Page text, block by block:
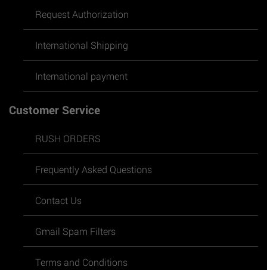
Request Authorization
International Shipping
International payment
Customer Service
RUSH ORDERS
Frequently Asked Questions
Contact Us
Gmail Spam Filters
Terms and Conditions